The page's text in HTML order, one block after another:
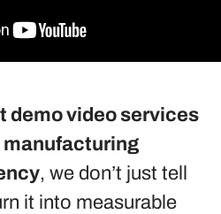
demo video services
manufacturing
, we don’t just tell
it into measurable